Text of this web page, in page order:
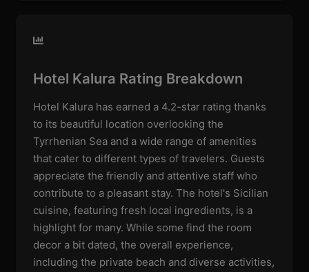
Hotel Kalura Rating Breakdown
Hotel Kalura has earned a 4.2-star rating thanks
to its beautiful location overlooking the
Tyrrhenian Sea and a wide range of amenities
that cater to different types of travelers. Guests
appreciate the friendly and attentive staff who
contribute to a pleasant stay. The hotel's Sicilian
cuisine, featuring fresh local ingredients, is a
highlight for many. While some find the room
decor a bit dated, the overall experience,
including the private beach and diverse activities,